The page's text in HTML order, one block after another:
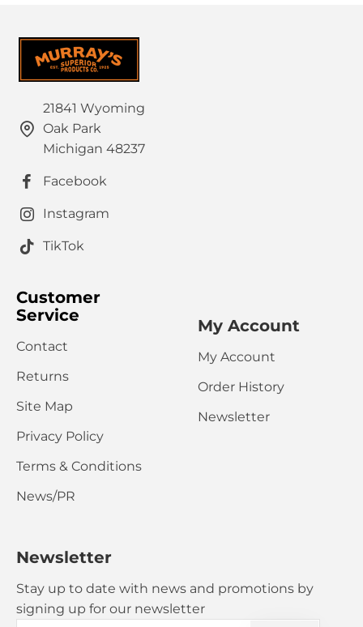
Your Review
Note:HTML is not translated!
Bad
Captcha
Please complete the captcha validation below
CONTINUE
21841 Wyoming
Oak Park
Michigan 48237
Facebook
Instagram
TikTok
Customer
Service
Contact
Returns
Site Map
Privacy Policy
Terms & Conditions
News/PR
My Account
My Account
Order History
Newsletter
Newsletter
Stay up to date with news and promotions by
signing up for our newsletter